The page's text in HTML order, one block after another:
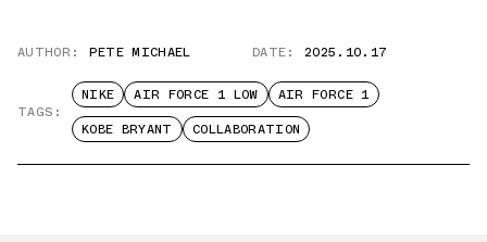
AUTHOR: PETE MICHAEL DATE: 2025.10.17
TAGS:
NIKE AIR FORCE 1 LOW
AIR FORCE 1
KOBE BRYANT
COLLABORATION